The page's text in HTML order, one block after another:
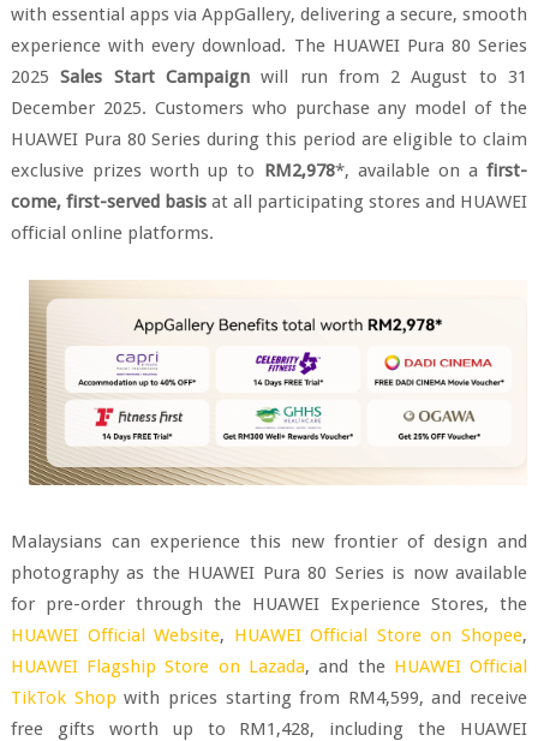
with essential apps via AppGallery, delivering a secure, smooth
experience with every download. The HUAWEI Pura 80 Series
2025Sales Start Campaignwill run from 2 August to 31
December 2025. Customers who purchase any model of the
HUAWEI Pura 80 Series during this period are eligible to claim
exclusive prizes worth up to RM2,978*, available on afirst-
come, first-served basisat all participating stores and HUAWEI
official online platforms.
Malaysians can experience this new frontier of design and
photography as the HUAWEI Pura 80 Series is now available
for pre-order through the HUAWEI Experience Stores, the
HUAWEI Official Website, HUAWEI Official Store on Shopee,
HUAWEI Flagship Store on Lazada, and the HUAWEI Official
TikTok Shop with prices starting from RM4,599, and receive
free gifts worth up to RM1,428, including the HUAWEI